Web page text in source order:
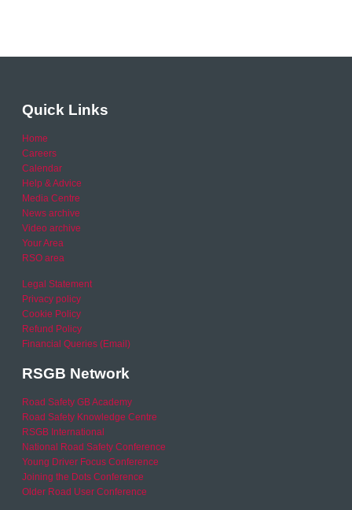
Quick Links
Home
Careers
Calendar
Help & Advice
Media Centre
News archive
Video archive
Your Area
RSO area
Legal Statement
Privacy policy
Cookie Policy
Refund Policy
Financial Queries (Email)
RSGB Network
Road Safety GB Academy
Road Safety Knowledge Centre
RSGB International
National Road Safety Conference
Young Driver Focus Conference
Joining the Dots Conference
Older Road User Conference